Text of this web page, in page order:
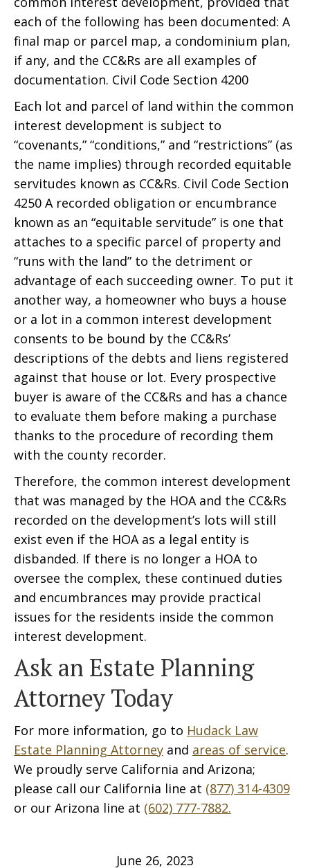
each of the following has been documented: A
final map or parcel map, a condominium plan,
if any, and the CC&Rs are all examples of
documentation. Civil Code Section 4200
Each lot and parcel of land within the common
interest development is subject to
“covenants,” “conditions,” and “restrictions” (as
the name implies) through recorded equitable
servitudes known as CC&Rs. Civil Code Section
4250 A recorded obligation or encumbrance
known as an “equitable servitude” is one that
attaches to a specific parcel of property and
“runs with the land” to the detriment or
advantage of each succeeding owner. To put it
another way, a homeowner who buys a house
or a lot in a common interest development
consents to be bound by the CC&Rs’
descriptions of the debts and liens registered
against that house or lot. Every prospective
buyer is aware of the CC&Rs and has a chance
to evaluate them before making a purchase
thanks to the procedure of recording them
with the county recorder.
Therefore, the common interest development
that was managed by the HOA and the CC&Rs
recorded on the development’s lots will still
exist even if the HOA as a legal entity is
disbanded. If there is no longer a HOA to
oversee the complex, these continued duties
and encumbrances may provide practical
issues for the residents inside the common
interest development.
Ask an Estate Planning
Attorney Today
For more information, go to Hudack Law
Estate Planning Attorney and areas of service.
We proudly serve California and Arizona;
please call our California line at (877) 314-4309
or our Arizona line at (602) 777-7882.
June 26, 2023